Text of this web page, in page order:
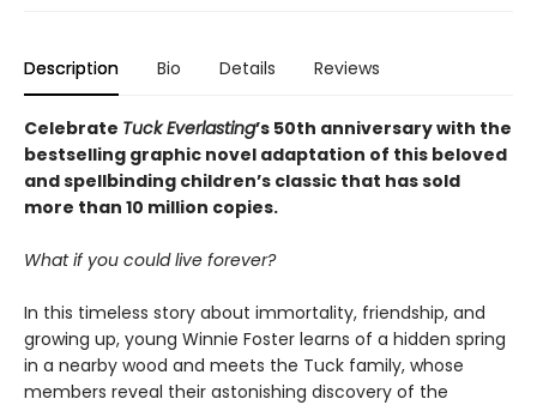
Description Bio Details Reviews
Celebrate Tuck Everlasting’s 50th anniversary with the
bestselling graphic novel adaptation of this beloved
and spellbinding children’s classic that has sold
more than 10 million copies.
What if you could live forever?
In this timeless story about immortality, friendship, and
growing up, young Winnie Foster learns of a hidden spring
in a nearby wood and meets the Tuck family, whose
members reveal their astonishing discovery of the